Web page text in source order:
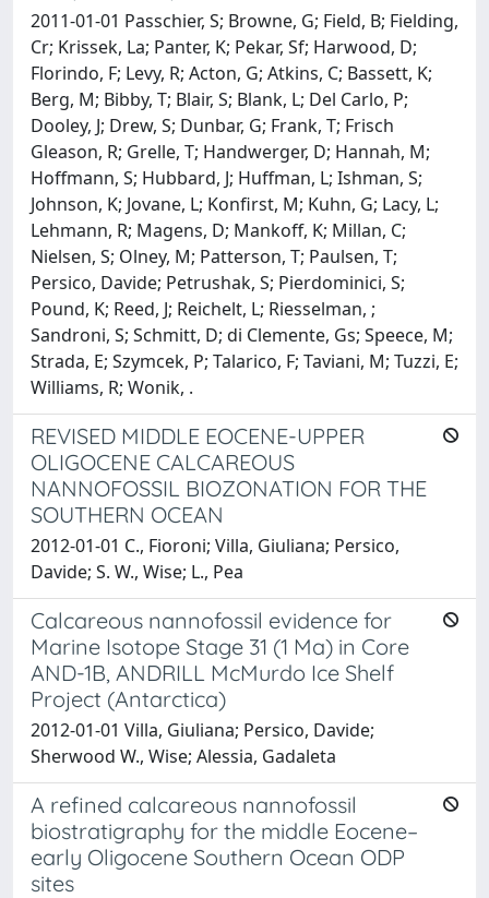
2011-01-01 Passchier, S; Browne, G; Field, B; Fielding,
Cr; Krissek, La; Panter, K; Pekar, Sf; Harwood, D;
Florindo, F; Levy, R; Acton, G; Atkins, C; Bassett, K;
Berg, M; Bibby, T; Blair, S; Blank, L; Del Carlo, P;
Dooley, J; Drew, S; Dunbar, G; Frank, T; Frisch
Gleason, R; Grelle, T; Handwerger, D; Hannah, M;
Hoffmann, S; Hubbard, J; Huffman, L; Ishman, S;
Johnson, K; Jovane, L; Konfirst, M; Kuhn, G; Lacy, L;
Lehmann, R; Magens, D; Mankoff, K; Millan, C;
Nielsen, S; Olney, M; Patterson, T; Paulsen, T;
Persico, Davide; Petrushak, S; Pierdominici, S;
Pound, K; Reed, J; Reichelt, L; Riesselman, ;
Sandroni, S; Schmitt, D; di Clemente, Gs; Speece, M;
Strada, E; Szymcek, P; Talarico, F; Taviani, M; Tuzzi, E;
Williams, R; Wonik, .
REVISED MIDDLE EOCENE-UPPER
OLIGOCENE CALCAREOUS
NANNOFOSSIL BIOZONATION FOR THE
SOUTHERN OCEAN
2012-01-01 C., Fioroni; Villa, Giuliana; Persico,
Davide; S. W., Wise; L., Pea
Calcareous nannofossil evidence for
Marine Isotope Stage 31 (1 Ma) in Core
AND-1B, ANDRILL McMurdo Ice Shelf
Project (Antarctica)
2012-01-01 Villa, Giuliana; Persico, Davide;
Sherwood W., Wise; Alessia, Gadaleta
A refined calcareous nannofossil
biostratigraphy for the middle Eocene–
early Oligocene Southern Ocean ODP
sites